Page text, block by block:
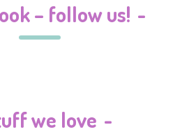
– follow us! -
we love -